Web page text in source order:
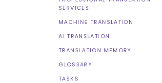
SERVICES
MACHINE TRANSLATION
AI TRANSLATION
TRANSLATION MEMORY
GLOSSARY
TASKS